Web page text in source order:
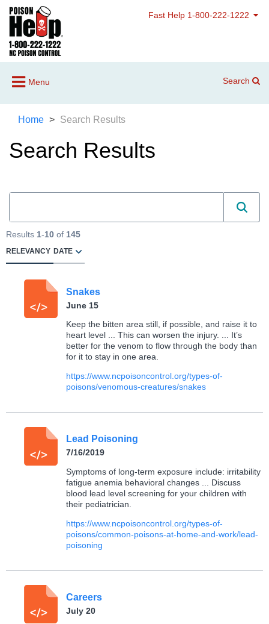
Fast Help 1-800-222-1222
Menu Search
Home Search Results
Search Results
Results 1-10 of 145
RELEVANCY DATE
Snakes
June 15
Keep the bitten area still, if possible, and raise it to
heart level ... This can worsen the injury. ... It’s
better for the venom to flow through the body than
for it to stay in one area.
https://www.ncpoisoncontrol.org/types-of-
poisons/venomous-creatures/snakes
Lead Poisoning
7/16/2019
Symptoms of long-term exposure include: irritability
fatigue anemia behavioral changes ... Discuss
blood lead level screening for your children with
their pediatrician.
https://www.ncpoisoncontrol.org/types-of-
poisons/common-poisons-at-home-and-work/lead-
poisoning
Careers
July 20